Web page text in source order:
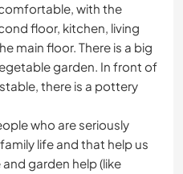
with the
floor, kitchen, living
main floor. There is a big
garden. In front of
there is a pottery
who are seriously
life and that help us
garden help (like